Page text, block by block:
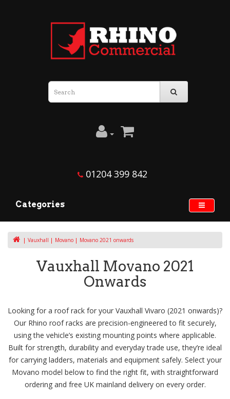
01204 399 842
Categories
Vauxhall Movano Movano 2021 onwards
Vauxhall Movano 2021
Onwards
Looking for a roof rack for your Vauxhall Vivaro (2021 onwards)?
Our Rhino roof racks are precision-engineered to fit securely,
using the vehicle’s existing mounting points where applicable.
Built for strength, durability and everyday trade use, they’re ideal
for carrying ladders, materials and equipment safely. Select your
Movano model below to find the right fit, with straightforward
ordering and free UK mainland delivery on every order.